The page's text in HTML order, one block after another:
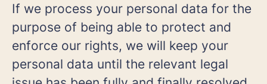
If we process your personal data for the
purpose of being able to protect and
enforce our rights, we will keep your
personal data until the relevant legal